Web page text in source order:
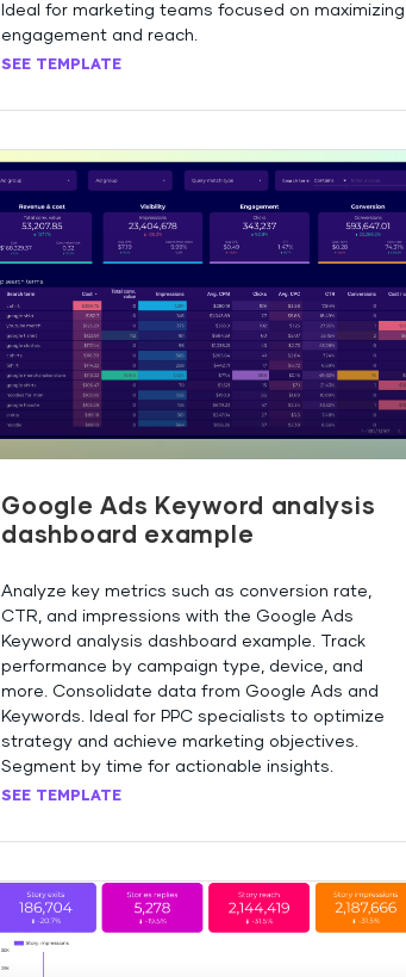
Ideal for marketing teams focused on maximizing
engagement and reach.
SEE TEMPLATE
Google Ads Keyword analysis
dashboard example
Analyze key metrics such as conversion rate,
CTR, and impressions with the Google Ads
Keyword analysis dashboard example. Track
performance by campaign type, device, and
more. Consolidate data from Google Ads and
Keywords. Ideal for PPC specialists to optimize
strategy and achieve marketing objectives.
Segment by time for actionable insights.
SEE TEMPLATE